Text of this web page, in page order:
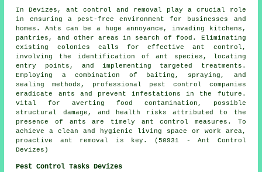
In Devizes, ant control and removal play a crucial role
in ensuring a pest-free environment for businesses and
homes. Ants can be a huge annoyance, invading kitchens,
pantries, and other areas in search of food. Eliminating
existing colonies calls for effective ant control,
involving the identification of ant species, locating
entry points, and implementing targeted treatments.
Employing a combination of baiting, spraying, and
sealing methods, professional pest control companies
eradicate ants and prevent infestations in the future.
Vital for averting food contamination, possible
structural damage, and health risks attributed to the
presence of ants are timely ant control measures. To
achieve a clean and hygienic living space or work area,
proactive ant removal is key. (50931 - Ant Control
Devizes)
Pest Control Tasks Devizes